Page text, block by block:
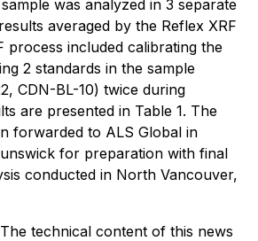
was analyzed in 3 separate
averaged by the Reflex XRF
process included calibrating the
2 standards in the sample
CDN-BL-10) twice during
are presented in Table 1. The
forwarded to ALS Global in
for preparation with final
conducted in North Vancouver,
The technical content of this news